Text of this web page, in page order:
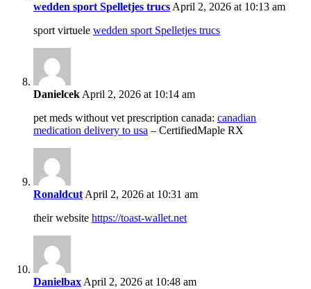
wedden sport Spelletjes trucs April 2, 2026 at 10:13 am
sport virtuele wedden sport Spelletjes trucs
Danielcek April 2, 2026 at 10:14 am
pet meds without vet prescription canada: canadian
medication delivery to usa – CertifiedMaple RX
Ronaldcut April 2, 2026 at 10:31 am
their website https://toast-wallet.net
Danielbax April 2, 2026 at 10:48 am